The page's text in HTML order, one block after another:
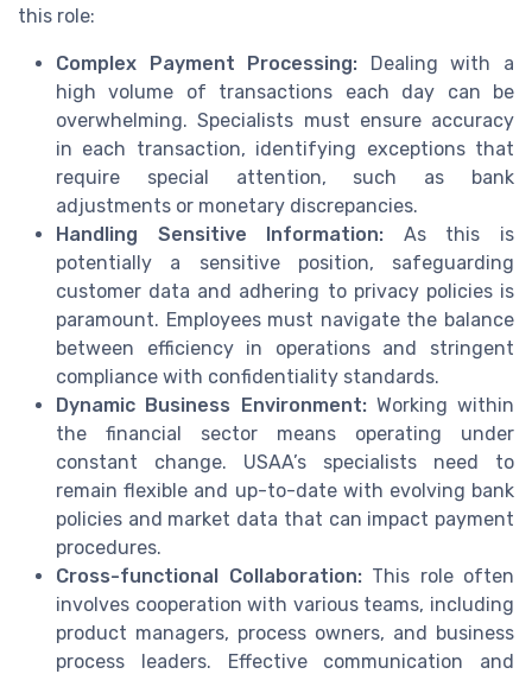
this role:
Complex Payment Processing: Dealing with a
high volume of transactions each day can be
overwhelming. Specialists must ensure accuracy
in each transaction, identifying exceptions that
require special attention, such as bank
adjustments or monetary discrepancies.
Handling Sensitive Information: As this is
potentially a sensitive position, safeguarding
customer data and adhering to privacy policies is
paramount. Employees must navigate the balance
between efficiency in operations and stringent
compliance with confidentiality standards.
Dynamic Business Environment:Working within
the financial sector means operating under
constant change. USAA’s specialists need to
remain flexible and up-to-date with evolving bank
policies and market data that can impact payment
procedures.
Cross-functional Collaboration:This role often
involves cooperation with various teams, including
product managers, process owners, and business
process leaders. Effective communication and